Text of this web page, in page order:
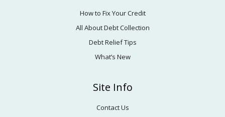
How to Fix Your Credit
All About Debt Collection
Debt Relief Tips
What’s New
Site Info
Contact Us